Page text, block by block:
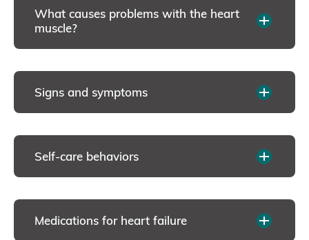
What causes problems with the heart
muscle?
Signs and symptoms
Self-care behaviors
Medications for heart failure